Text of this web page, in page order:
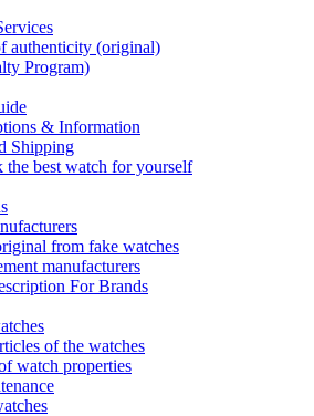
authenticity (original)
Program)
& Information
Shipping
best watch for yourself
from fake watches
manufacturers
For Brands
of the watches
watch properties